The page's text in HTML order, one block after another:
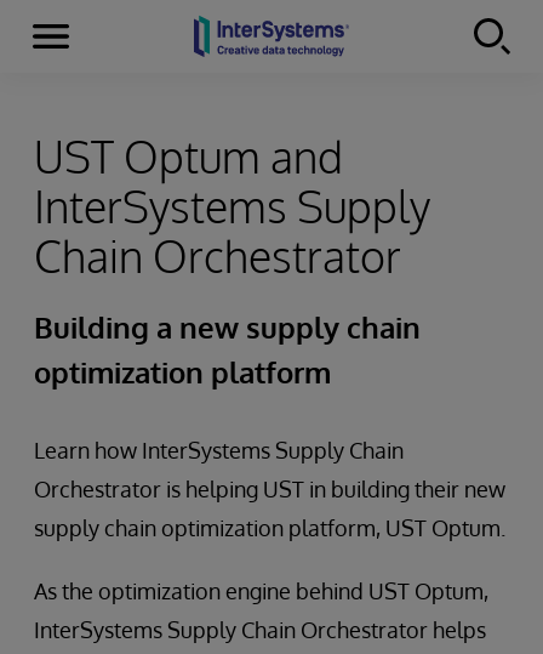
Skip to content
Menu
UST Optum and
InterSystems Supply
Chain Orchestrator
Building a new supply chain
optimization platform
Learn how InterSystems Supply Chain
Orchestrator is helping UST in building their new
supply chain optimization platform, UST Optum.
As the optimization engine behind UST Optum,
InterSystems Supply Chain Orchestrator helps